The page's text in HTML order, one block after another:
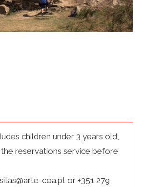
children under 3 years old,
reservations service before
coa.pt or +351 279